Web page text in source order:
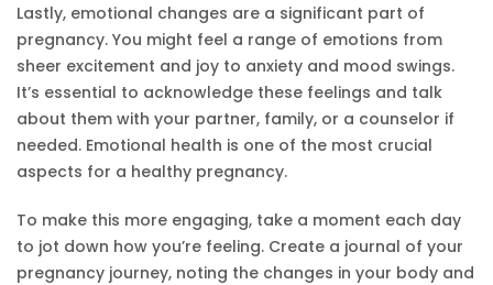
Lastly, emotional changes are a significant part of
pregnancy. You might feel a range of emotions from
sheer excitement and joy to anxiety and mood swings.
It’s essential to acknowledge these feelings and talk
about them with your partner, family, or a counselor if
needed. Emotional health is one of the most crucial
aspects for a healthy pregnancy.
To make this more engaging, take a moment each day
to jot down how you’re feeling. Create a journal of your
pregnancy journey, noting the changes in your body and